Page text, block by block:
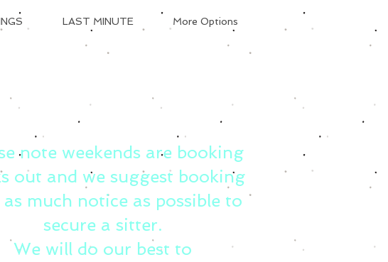
LAST MINUTE More Options
note weekends are booking
out and we suggest booking
much notice as possible to
secure a sitter.
We will do our best to